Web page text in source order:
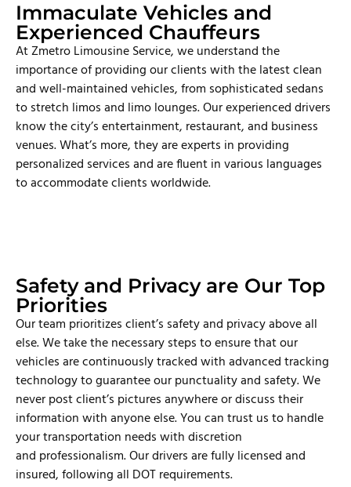
Immaculate Vehicles and
Experienced Chauffeurs
At Zmetro Limousine Service, we understand the
importance of providing our clients with the latest clean
and well-maintained vehicles, from sophisticated sedans
to stretch limos and limo lounges. Our experienced drivers
know the city’s entertainment, restaurant, and business
venues. What’s more, they are experts in providing
personalized services and are fluent in various languages
to accommodate clients worldwide.
Safety and Privacy are Our Top
Priorities
Our team prioritizes client’s safety and privacy above all
else. We take the necessary steps to ensure that our
vehicles are continuously tracked with advanced tracking
technology to guarantee our punctuality and safety. We
never post client’s pictures anywhere or discuss their
information with anyone else. You can trust us to handle
your transportation needs with discretion
and professionalism. Our drivers are fully licensed and
insured, following all DOT requirements.